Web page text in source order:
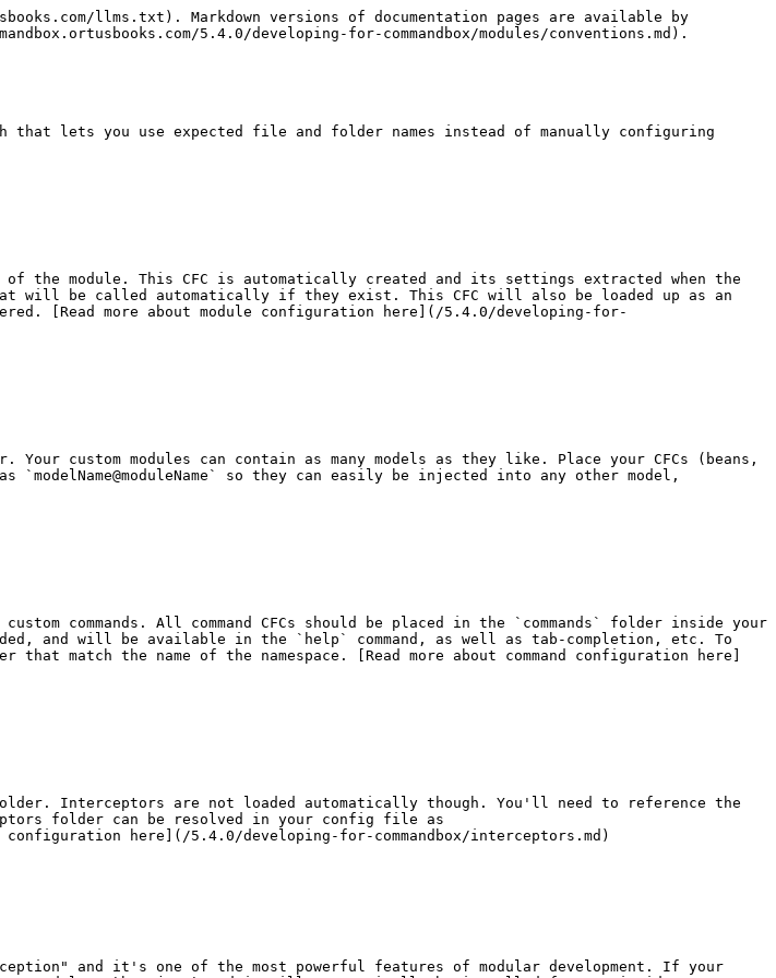
llms.txt). Markdown versions of documentation pages are available by
5.4.0/developing-for-commandbox/modules/conventions.md).
that lets you use expected file and folder names instead of manually configuring
module. This CFC is automatically created and its settings extracted when the
will be called automatically if they exist. This CFC will also be loaded up as an
[Read more about module configuration here](/5.4.0/developing-for-
custom modules can contain as many models as they like. Place your CFCs (beans,
so they can easily be injected into any other model,
commands. All command CFCs should be placed in the `commands` folder inside your
and will be available in the `help` command, as well as tab-completion, etc. To
match the name of the namespace. [Read more about command configuration here]
Interceptors are not loaded automatically though. You'll need to reference the
folder can be resolved in your config file as
here](/5.4.0/developing-for-commandbox/interceptors.md)
and it's one of the most powerful features of modular development. If your